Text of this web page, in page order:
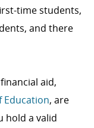
time students,
and there
aid,
Education, are
hold a valid